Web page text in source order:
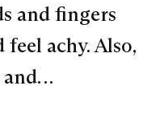
and fingers
achy. Also,
and…